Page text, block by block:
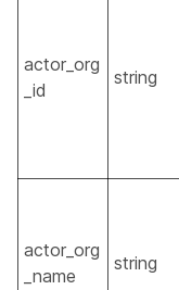
actor_org
_id
string
actor_org
_name
string